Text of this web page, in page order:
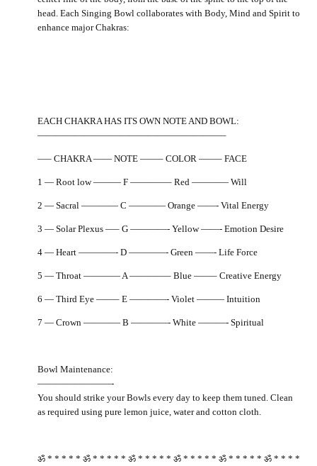
head. Each Singing Bowl collaborates with Body, Mind and Spirit to
enhance major Chakras:
EACH CHAKRA HAS ITS OWN NOTE AND BOWL:
————————————————————–
—– CHAKRA —— NOTE ——– COLOR ——– FACE
1 — Root low ——— F ————– Red ———— Will
2 — Sacral ———— C ———— Orange ——- Vital Energy
3 — Solar Plexus —– G ————- Yellow ——- Emotion Desire
4 — Heart ————- D ————- Green ——- Life Force
5 — Throat ———— A ————– Blue ——– Creative Energy
6 — Third Eye ——– E ————- Violet ——— Intuition
7 — Crown ———— B ————- White ———- Spiritual
Bowl Maintenance:
————————-
You should strike your Bowls every day to keep them tuned. Clean
as required using pure lemon juice, water and cotton cloth.
ॐ * * * * * ॐ * * * * * ॐ * * * * * ॐ * * * * * ॐ * * * * * ॐ * * * *